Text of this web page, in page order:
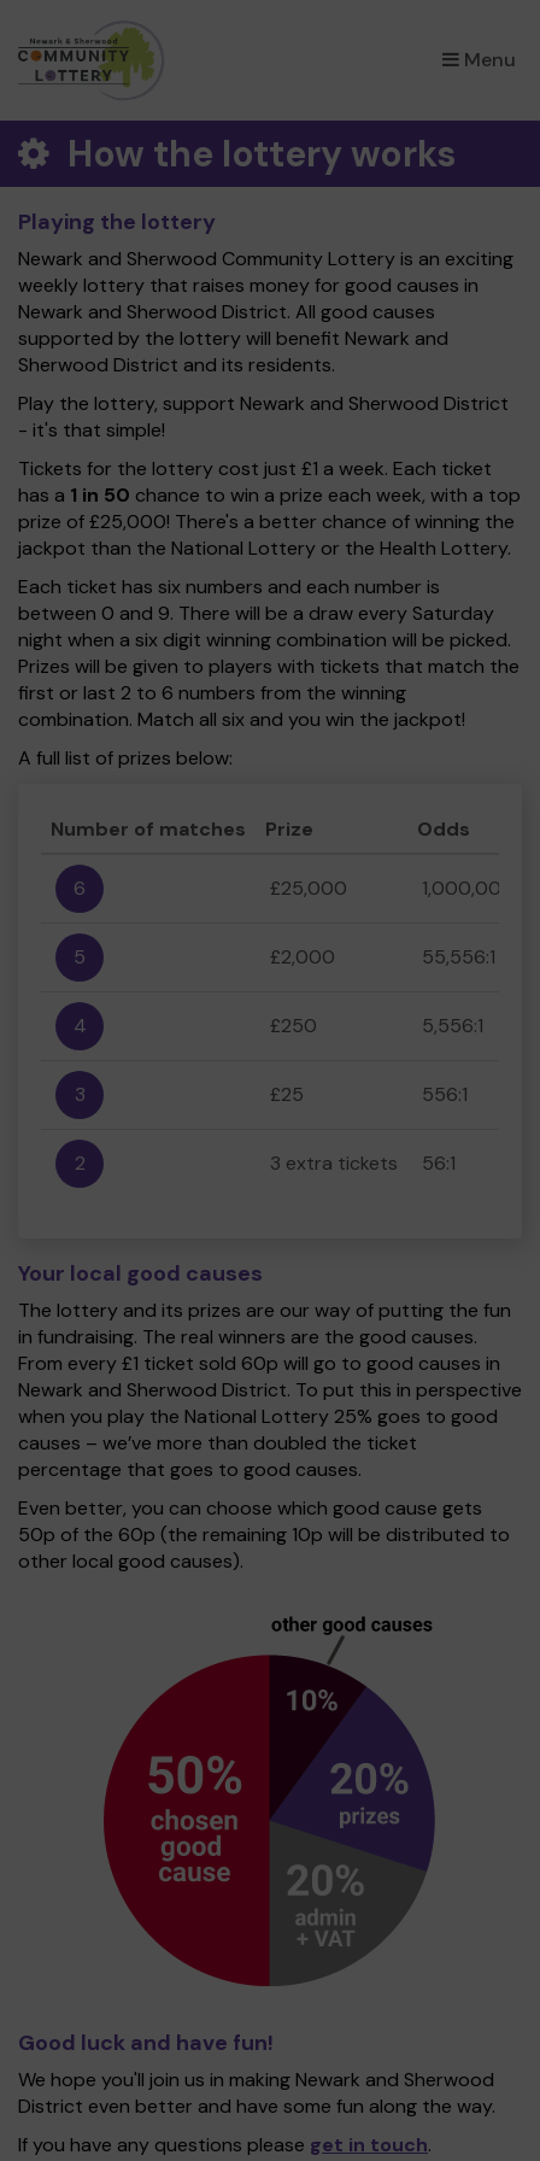
Menu
×
How the lottery works
Playing the lottery
Newark and Sherwood Community Lottery is an exciting
weekly lottery that raises money for good causes in
Newark and Sherwood District. All good causes
supported by the lottery will benefit Newark and
Sherwood District and its residents.
Play the lottery, support Newark and Sherwood District
- it's that simple!
Tickets for the lottery cost just £1 a week. Each ticket
has a 1 in 50 chance to win a prize each week, with a top
prize of £25,000! There's a better chance of winning the
jackpot than the National Lottery or the Health Lottery.
Each ticket has six numbers and each number is
between 0 and 9. There will be a draw every Saturday
night when a six digit winning combination will be picked.
Prizes will be given to players with tickets that match the
first or last 2 to 6 numbers from the winning
combination. Match all six and you win the jackpot!
A full list of prizes below:
Number of matches Prize Odds
6 £25,000 1,000,000:1
5 £2,000 55,556:1
4 £250 5,556:1
3 £25 556:1
2 3 extra tickets 56:1
Your local good causes
The lottery and its prizes are our way of putting the fun
in fundraising. The real winners are the good causes.
From every £1 ticket sold 60p will go to good causes in
Newark and Sherwood District. To put this in perspective
when you play the National Lottery 25% goes to good
causes – we’ve more than doubled the ticket
percentage that goes to good causes.
Even better, you can choose which good cause gets
50p of the 60p (the remaining 10p will be distributed to
other local good causes).
Good luck and have fun!
We hope you'll join us in making Newark and Sherwood
District even better and have some fun along the way.
If you have any questions please get in touch.